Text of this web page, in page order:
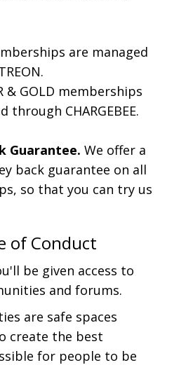
are managed
& GOLD memberships
through CHARGEBEE.
Guarantee. We offer a
back guarantee on all
so that you can try us
of Conduct
be given access to
and forums.
are safe spaces
create the best
for people to be